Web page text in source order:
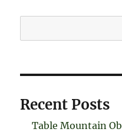
Recent Posts
Table Mountain